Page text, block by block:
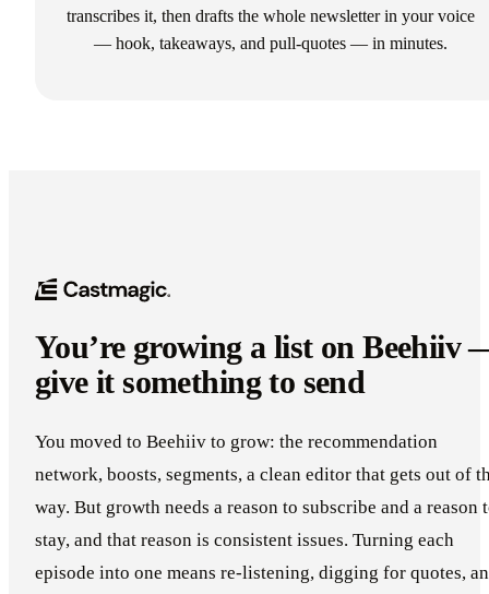
transcribes it, then drafts the whole newsletter in your voice
— hook, takeaways, and pull-quotes — in minutes.
You’re growing a list on Beehiiv
give it something to send
You moved to Beehiiv to grow: the recommendation
network, boosts, segments, a clean editor that gets out of
way. But growth needs a reason to subscribe and a reason
stay, and that reason is consistent issues. Turning each
episode into one means re-listening, digging for quotes,